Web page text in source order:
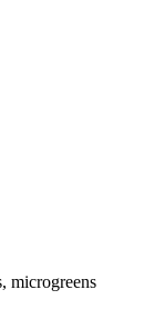
microgreens